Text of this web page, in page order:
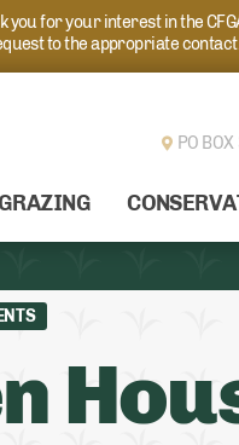
for your interest in the
to the appropriate
PO